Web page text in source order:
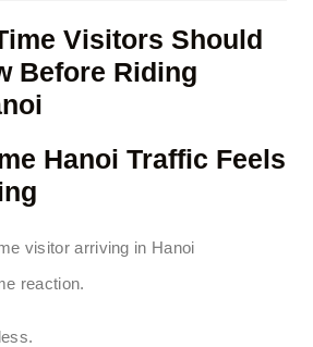
Visitors Should
Before Riding
Hanoi Traffic Feels
visitor arriving in Hanoi
reaction.